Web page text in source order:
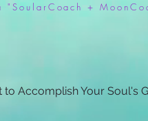
to Accomplish Your Soul's
"SoularCoach +